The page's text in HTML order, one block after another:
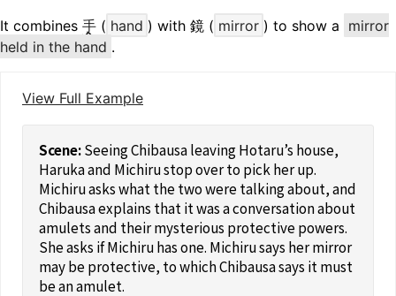
It combines 手 ( hand ) with 鏡 ( mirror ) to show a mirror
held in the hand .
Seeing Chibausa leaving Hotaru’s house,
Haruka and Michiru stop over to pick her up.
Michiru asks what the two were talking about, and
Chibausa explains that it was a conversation about
amulets and their mysterious protective powers.
She asks if Michiru has one. Michiru says her mirror
may be protective, to which Chibausa says it must
be an amulet.
View Full Example